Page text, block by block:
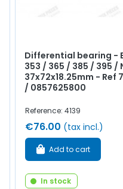
Differential bearing -
353 / 365 / 385 / 395 /
37x72x18.25mm - Ref
/ 0857625800
Reference: 4139
€76.00 (tax incl.)
Add to cart
In stock